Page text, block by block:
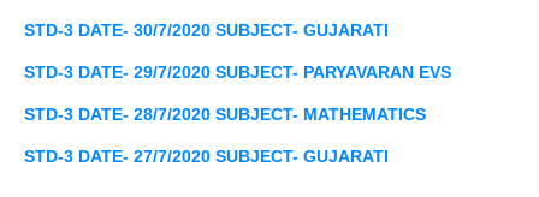
STD-3 DATE- 30/7/2020 SUBJECT- GUJARATI
STD-3 DATE- 29/7/2020 SUBJECT- PARYAVARAN EVS
STD-3 DATE- 28/7/2020 SUBJECT- MATHEMATICS
STD-3 DATE- 27/7/2020 SUBJECT- GUJARATI